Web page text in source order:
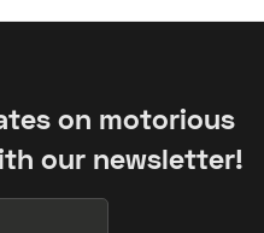
on motorious
our newsletter!